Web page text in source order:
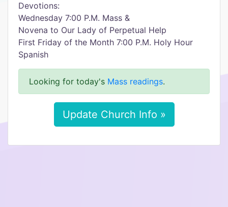
Devotions:
Wednesday 7:00 P.M. Mass &
Novena to Our Lady of Perpetual Help
First Friday of the Month 7:00 P.M. Holy Hour
Spanish
Looking for today's Mass readings.
Update Church Info »